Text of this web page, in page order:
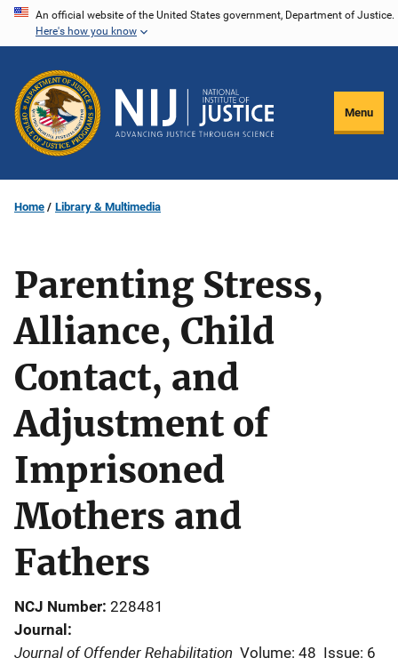
Skip
content
An official website of the United States government, Department of Justice.
Here's how you know
Menu
Home Library & Multimedia
Parenting Stress,
Alliance, Child
Contact, and
Adjustment of
Imprisoned
Mothers and
Fathers
NCJ Number 228481
Journal
Journal of Offender Rehabilitation Volume: 48 Issue: 6